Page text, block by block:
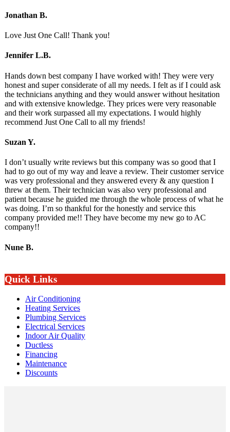
Jonathan B.
Love Just One Call! Thank you!
Jennifer L.B.
Hands down best company I have worked with! They were very
honest and super considerate of all my needs. I felt as if I could ask
the technicians anything and they would answer without hesitation
and with extensive knowledge. They prices were very reasonable
and their work surpassed all my expectations. I would highly
recommend Just One Call to all my friends!
Suzan Y.
I don’t usually write reviews but this company was so good that I
had to go out of my way and leave a review. Their customer service
was very professional and they answered every & any question I
threw at them. Their technician was also very professional and
patient because he guided me through the whole process of what he
was doing. I’m so thankful for the honestly and service this
company provided me!! They have become my new go to AC
company!!
Nune B.
Quick Links
Air Conditioning
Heating Services
Plumbing Services
Electrical Services
Indoor Air Quality
Ductless
Financing
Maintenance
Discounts